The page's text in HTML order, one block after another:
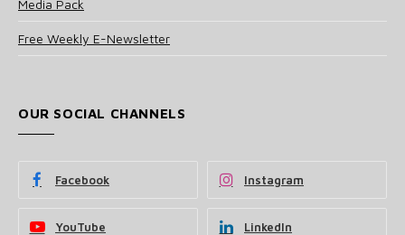
Media Pack
Free Weekly E-Newsletter
OUR SOCIAL CHANNELS
Facebook Instagram
YouTube LinkedIn